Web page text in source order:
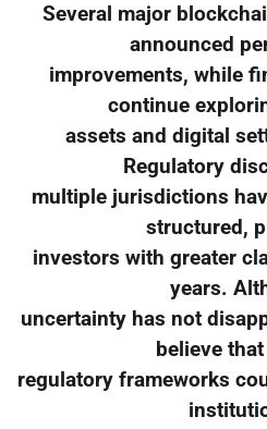
Several major
announced
improvements, while
continue
assets and digital
Regulatory
multiple jurisdictions
structured,
investors with greater
years.
uncertainty has not
believe
regulatory frameworks